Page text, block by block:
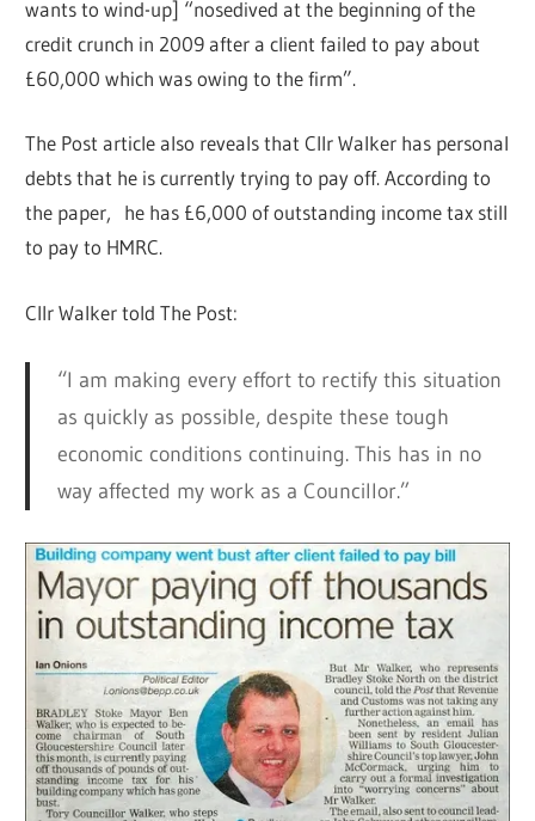
wants to wind-up] “nosedived at the beginning of the
credit crunch in 2009 after a client failed to pay about
£60,000 which was owing to the firm”.
The Post article also reveals that Cllr Walker has personal
debts that he is currently trying to pay off. According to
the paper, he has £6,000 of outstanding income tax still
to pay to HMRC.
Cllr Walker told The Post:
“I am making every effort to rectify this situation
as quickly as possible, despite these tough
economic conditions continuing. This has in no
way affected my work as a Councillor.”